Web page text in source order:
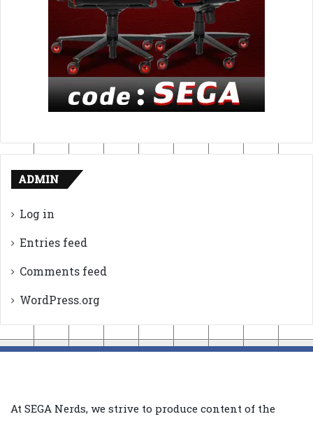
ADMIN
Log in
Entries feed
Comments feed
WordPress.org
At SEGA Nerds, we strive to produce content of the